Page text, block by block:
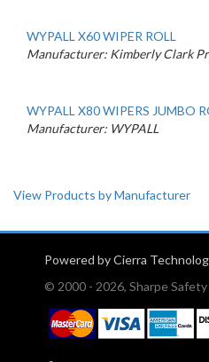
WYPALL X60 WIPER ROLL
Manufacturer: Kimberly Clark
WYPALL X80 WIPERS JUMBO
Manufacturer: WYPALL
View Products by Manufacturer
Powered by Cierra
© 2000 - 2026, Sharpe